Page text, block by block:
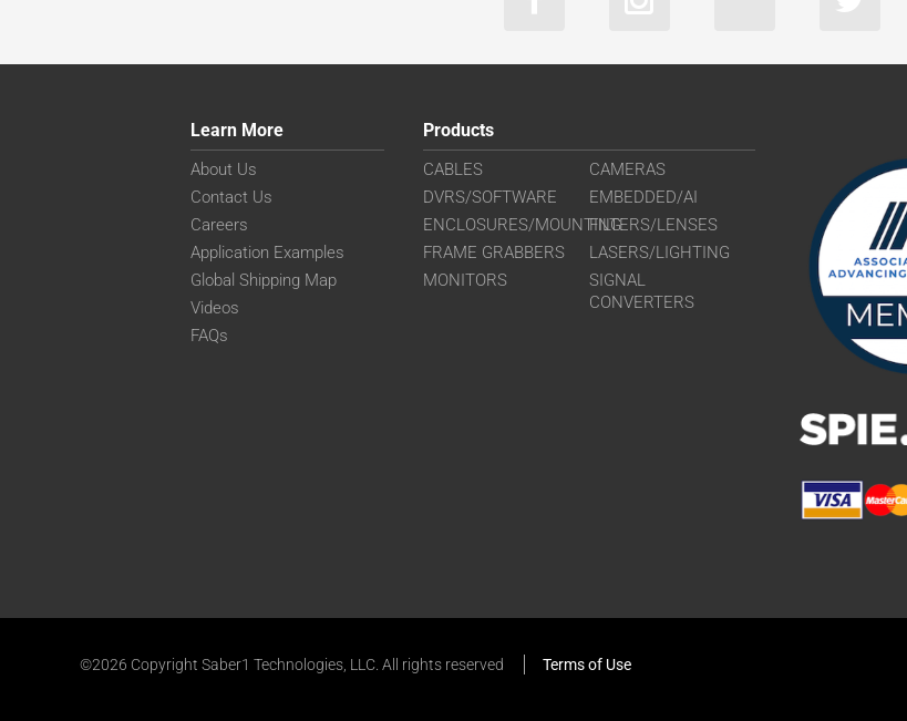
Learn More
About Us
Contact Us
Careers
Application Examples
Global Shipping Map
Videos
FAQs
Products
CABLES
CAMERAS
DVRS/SOFTWARE
EMBEDDED/AI
ENCLOSURES/MOUNTINGFILTERS/LENSES
FRAME GRABBERS
LASERS/LIGHTING
MONITORS
SIGNAL
CONVERTERS
©2026 Copyright Saber1 Technologies, LLC. All rights reserved Terms of Use